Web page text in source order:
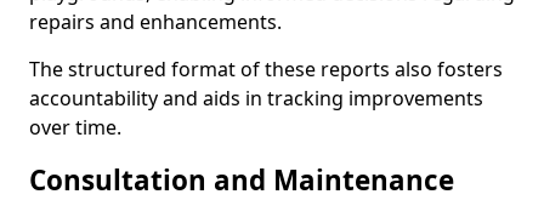
repairs and enhancements.
The structured format of these reports also fosters
accountability and aids in tracking improvements
over time.
Consultation and Maintenance